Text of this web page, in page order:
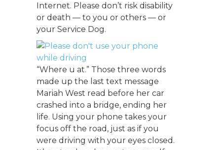
Internet. Please don’t risk disability
or death — to you or others — or
your Service Dog.
“Where u at.” Those three words
made up the last text message
Mariah West read before her car
crashed into a bridge, ending her
life. Using your phone takes your
focus off the road, just as if you
were driving with your eyes closed.